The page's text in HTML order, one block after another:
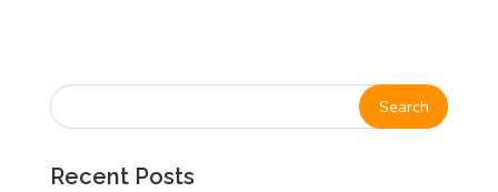
Recent Posts